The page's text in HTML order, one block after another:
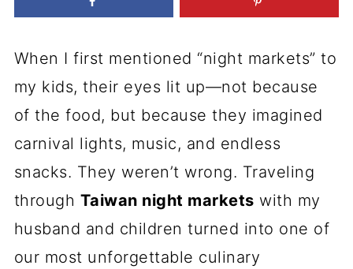
When I first mentioned “night markets” to
my kids, their eyes lit up—not because
of the food, but because they imagined
carnival lights, music, and endless
snacks. They weren’t wrong. Traveling
through Taiwan night markets with my
husband and children turned into one of
our most unforgettable culinary